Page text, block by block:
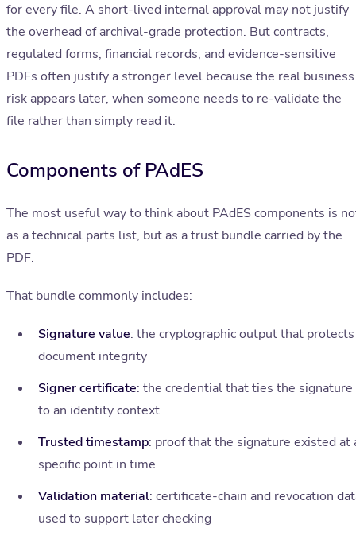
for every file. A short-lived internal approval may not justify
the overhead of archival-grade protection. But contracts,
regulated forms, financial records, and evidence-sensitive
PDFs often justify a stronger level because the real business
risk appears later, when someone needs to re-validate the
file rather than simply read it.
Components of PAdES
The most useful way to think about PAdES components is
as a technical parts list, but as a trust bundle carried by the
PDF.
That bundle commonly includes:
Signature value: the cryptographic output that protects
document integrity
Signer certificate: the credential that ties the signature
to an identity context
Trusted timestamp: proof that the signature existed at
specific point in time
Validation material: certificate-chain and revocation
used to support later checking